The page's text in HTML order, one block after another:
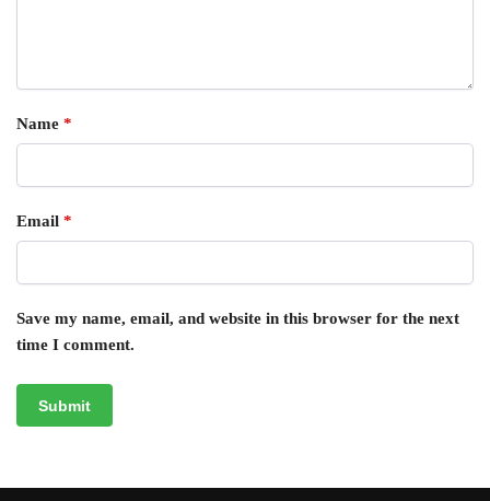
Name *
Email *
Save my name, email, and website in this browser for the next
time I comment.